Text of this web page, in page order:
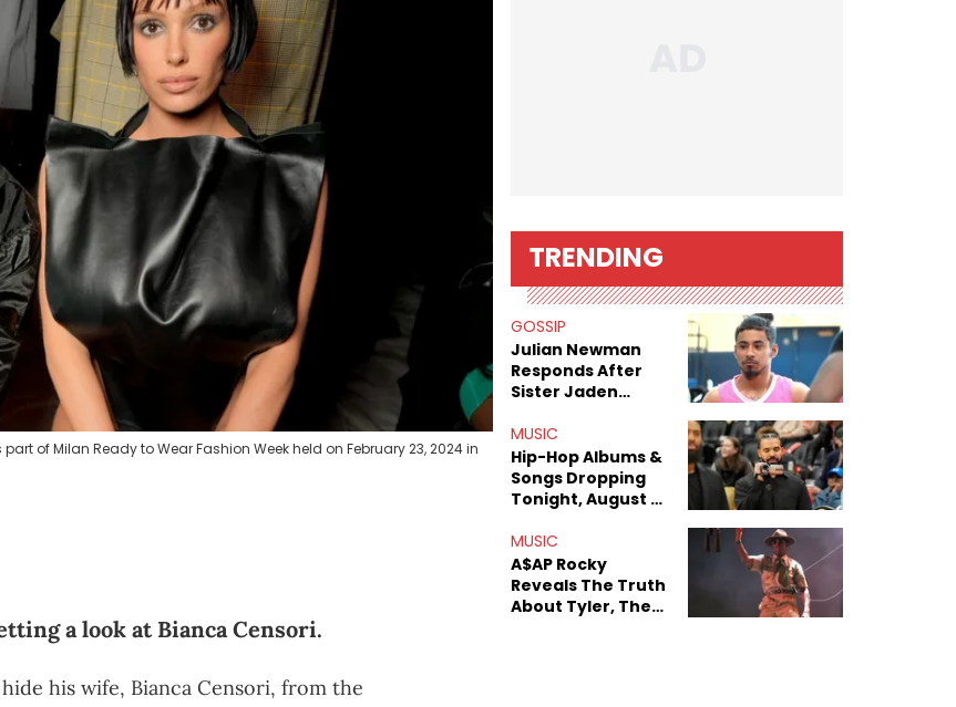
of Milan Ready to Wear Fashion Week held on February 23, 2024 in
a look at Bianca Censori.
his wife, Bianca Censori, from the
TRENDING
GOSSIP
Julian Newman
Responds After
Sister Jaden
Sex Tapes Leak
Online
MUSIC
Hip-Hop Albums &
Songs Dropping
Tonight, August 7,
MUSIC
A$AP Rocky
Reveals The Truth
About Tyler, The